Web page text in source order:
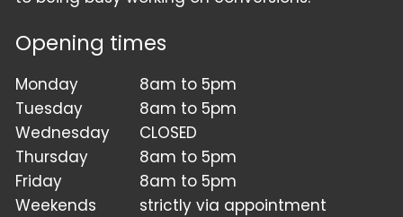
Opening times
Monday
8am to 5pm
Tuesday
8am to 5pm
Wednesday
CLOSED
Thursday
8am to 5pm
Friday
8am to 5pm
Weekends
strictly via appointment